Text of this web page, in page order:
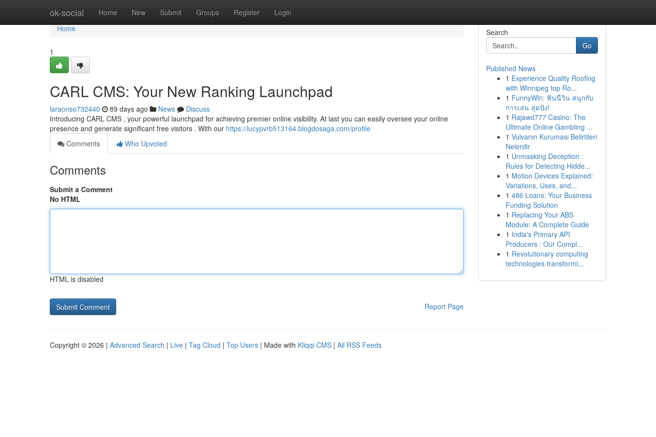
ok-social Home New Submit Groups Register Login
Home
Home
1
CARL CMS: Your New Ranking Launchpad
laraonso732440 89 days ago News
Discuss
Introducing CARL CMS , your powerful launchpad for achieving premier online visibility. At last you can easily oversee your online
presence and generate significant free visitors . With our https://lucypvrb513164.blogdosaga.com/profile
Comments
Who Upvoted
Comments
Submit a Comment
No HTML
HTML is disabled
Report Page
Search
Go
Published News
1 Experience Quality Roofing
with Winnipeg top Ro...
1 FunnyWin: ฟันนี่วิน สนุกกับ
การเล่น สุดปัง!
1 Rajawd777 Casino: The
Ultimate Online Gambling ...
1 Vulvanın Kuruması Belirtileri
Nelerdir
1 Unmasking Deception :
Rules for Detecting Hidde...
1 Motion Devices Explained:
Variations, Uses, and...
1 486 Loans: Your Business
Funding Solution
1 Replacing Your ABS
Module: A Complete Guide
1 India's Primary API
Producers : Our Compl...
1 Revolutionary computing
technologies transformi...
Copyright © 2026 | Advanced Search | Live | Tag Cloud | Top Users | Made with Kliqqi CMS | All RSS Feeds